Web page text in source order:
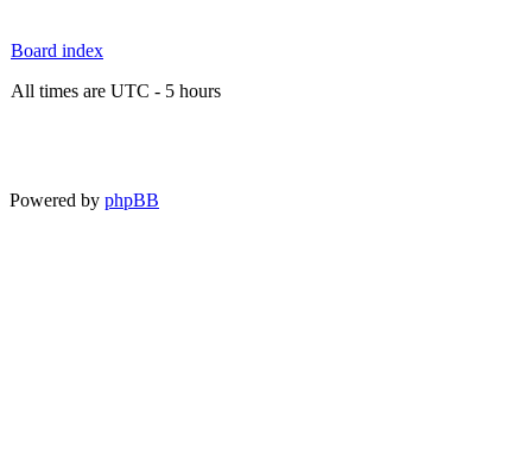
Board index
All times are UTC - 5 hours
Powered by phpBB